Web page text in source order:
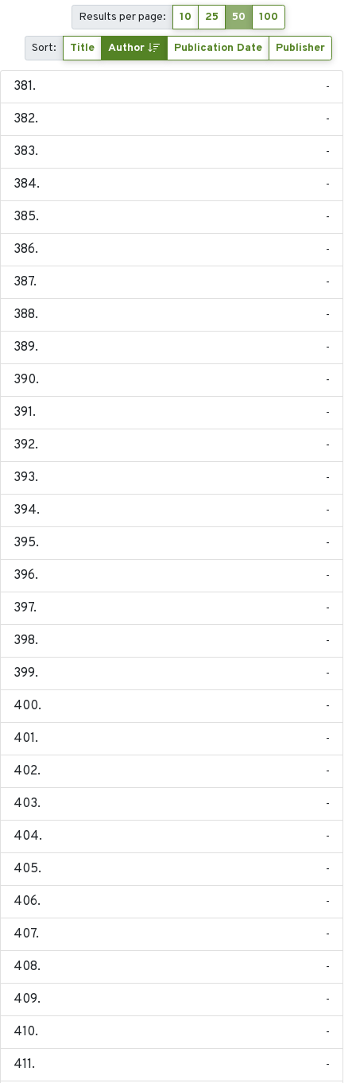
Results per page: 10 25 50 100
Sort: Title Author Publication Date Publisher
-
-
-
-
-
-
-
-
-
-
-
-
-
-
-
-
-
-
-
-
-
-
-
-
-
-
-
-
-
-
-